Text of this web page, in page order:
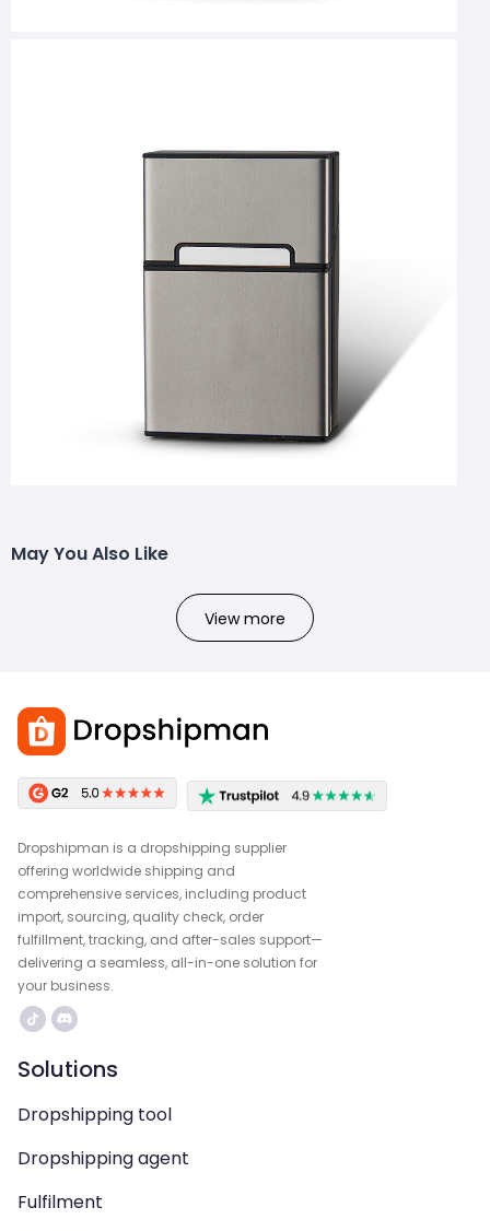
May You Also Like
View more
Dropshipman is a dropshipping supplier
offering worldwide shipping and
comprehensive services, including product
import, sourcing, quality check, order
fulfillment, tracking, and after-sales support—
delivering a seamless, all-in-one solution for
your business.
Solutions
Dropshipping tool
Dropshipping agent
Fulfilment